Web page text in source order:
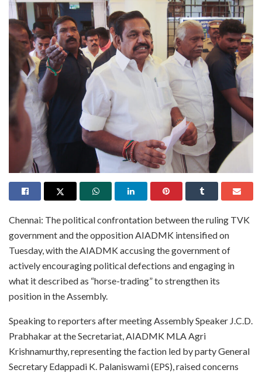
Chennai: The political confrontation between the ruling TVK
government and the opposition AIADMK intensified on
Tuesday, with the AIADMK accusing the government of
actively encouraging political defections and engaging in
what it described as “horse-trading” to strengthen its
position in the Assembly.
Speaking to reporters after meeting Assembly Speaker J.C.D.
Prabhakar at the Secretariat, AIADMK MLA Agri
Krishnamurthy, representing the faction led by party General
Secretary Edappadi K. Palaniswami (EPS), raised concerns